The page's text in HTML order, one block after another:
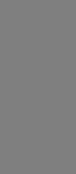
It will be
in aid of
a big team is
from the
both
what you
to follow
team